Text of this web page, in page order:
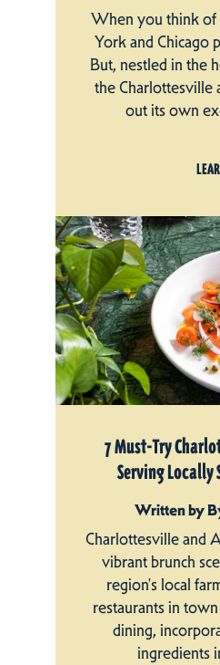
When you think of
York and Chicago
But, nestled in the
the Charlottesville
out its own
7 Must-Try
Serving Locally
Written by
Charlottesville and
vibrant brunch
region's local
restaurants in
dining,
ingredients